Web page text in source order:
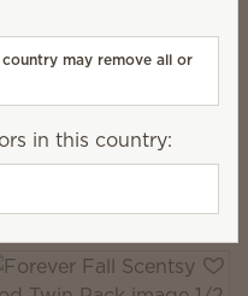
when used with our
Relevance
products.
may remove all or
in this country: